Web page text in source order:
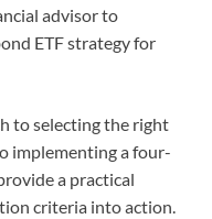
advisor to
ETF strategy for
to selecting the right
implementing a four-
a practical
criteria into action.